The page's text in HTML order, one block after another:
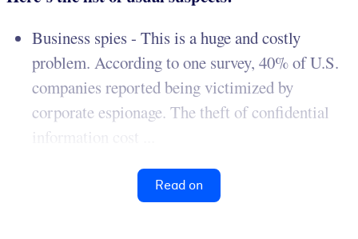
Business spies - This is a huge and costly
problem. According to one survey, 40% of U.S.
companies reported being victimized by
corporate espionage. The theft of confidential
information cost ...
Read on